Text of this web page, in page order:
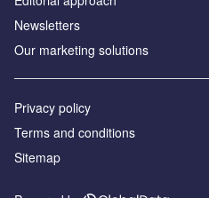
Newsletters
Our marketing solutions
Privacy policy
Terms and conditions
Sitemap